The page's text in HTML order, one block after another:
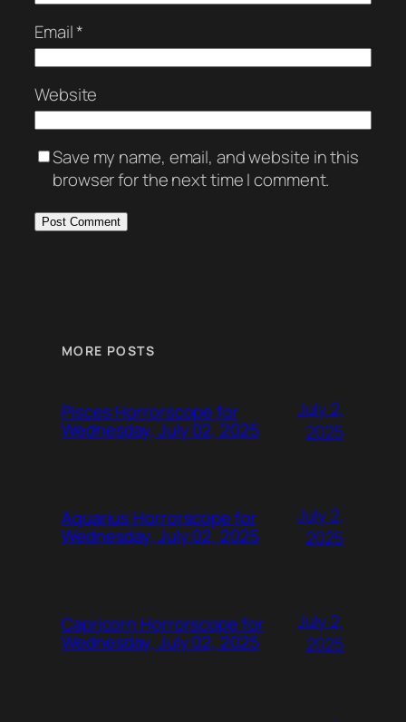
Email*
Website
Save my name, email, and website in this
browser for the next time I comment.
MORE POSTS
Pisces Horrorscope for
Wednesday, July 02, 2025
July 2,
2025
Aquarius Horrorscope for
Wednesday, July 02, 2025
July 2,
2025
Capricorn Horrorscope for
Wednesday, July 02, 2025
July 2,
2025